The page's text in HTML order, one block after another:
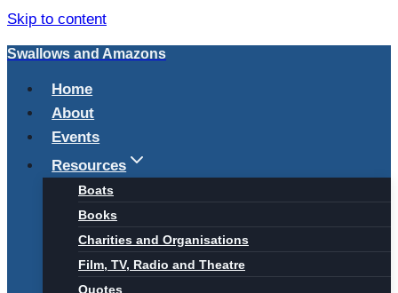
Skip to content
Swallows and Amazons
Home
About
Events
Resources
Boats
Books
Charities and Organisations
Film, TV, Radio and Theatre
Quotes